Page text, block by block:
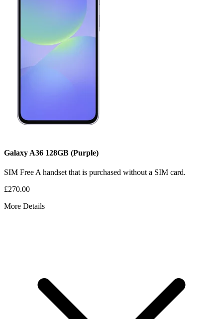
Galaxy A36 128GB (Purple)
SIM Free A handset that is purchased without a SIM card.
£270.00
More Details